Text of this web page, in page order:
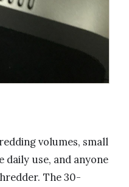
volumes, small
daily use, and anyone
The 30-